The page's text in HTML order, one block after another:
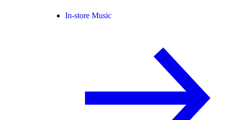
In-store Music